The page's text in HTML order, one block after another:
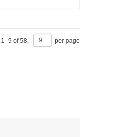
1–9 of58, per page